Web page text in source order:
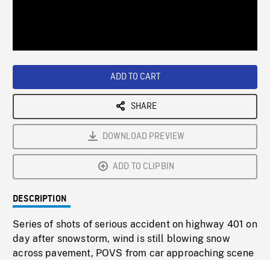
ADD TO CART
SHARE
DOWNLOAD PREVIEW
ADD TO CLIPBIN
DESCRIPTION
Series of shots of serious accident on highway 401 on
day after snowstorm, wind is still blowing snow
across pavement, POVS from car approaching scene